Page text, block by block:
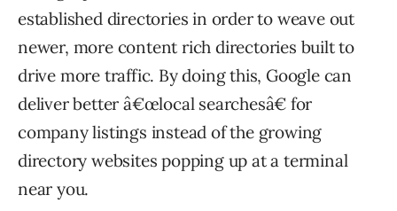
established directories in order to weave out
newer, more content rich directories built to
drive more traffic. By doing this, Google can
deliver better â€œlocal searchesâ€ for
company listings instead of the growing
directory websites popping up at a terminal
near you.